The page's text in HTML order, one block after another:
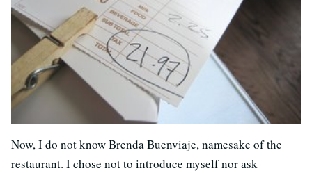
Now, I do not know Brenda Buenviaje, namesake of the
restaurant. I chose not to introduce myself nor ask